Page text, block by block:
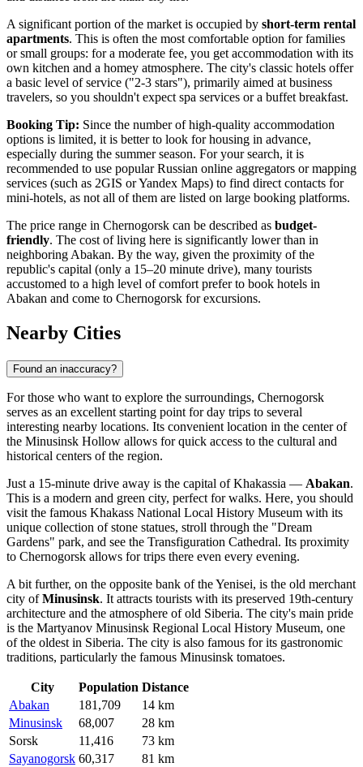
A significant portion of the market is occupied by short-term rental
apartments. This is often the most comfortable option for families
or small groups: for a moderate fee, you get accommodation with its
own kitchen and a homey atmosphere. The city's classic hotels offer
a basic level of service ("2-3 stars"), primarily aimed at business
travelers, so you shouldn't expect spa services or a buffet breakfast.
Booking Tip: Since the number of high-quality accommodation
options is limited, it is better to look for housing in advance,
especially during the summer season. For your search, it is
recommended to use popular Russian online aggregators or mapping
services (such as 2GIS or Yandex Maps) to find direct contacts for
mini-hotels, as not all of them are listed on large booking platforms.
The price range in Chernogorsk can be described as budget-
friendly. The cost of living here is significantly lower than in
neighboring Abakan. By the way, given the proximity of the
republic's capital (only a 15–20 minute drive), many tourists
accustomed to a high level of comfort prefer to book hotels in
Abakan and come to Chernogorsk for excursions.
Nearby Cities
Found an inaccuracy?
For those who want to explore the surroundings, Chernogorsk
serves as an excellent starting point for day trips to several
interesting nearby locations. Its convenient location in the center of
the Minusinsk Hollow allows for quick access to the cultural and
historical centers of the region.
Just a 15-minute drive away is the capital of Khakassia — Abakan.
This is a modern and green city, perfect for walks. Here, you should
visit the famous Khakass National Local History Museum with its
unique collection of stone statues, stroll through the "Dream
Gardens" park, and see the Transfiguration Cathedral. Its proximity
to Chernogorsk allows for trips there even every evening.
A bit further, on the opposite bank of the Yenisei, is the old merchant
city ofMinusinsk. It attracts tourists with its preserved 19th-century
architecture and the atmosphere of old Siberia. The city's main pride
is the Martyanov Minusinsk Regional Local History Museum, one
of the oldest in Siberia. The city is also famous for its gastronomic
traditions, particularly the famous Minusinsk tomatoes.
City Population Distance
Abakan
181,709
14 km
Minusinsk
68,007
28 km
Sorsk
11,416
73 km
Sayanogorsk 60,317 81 km